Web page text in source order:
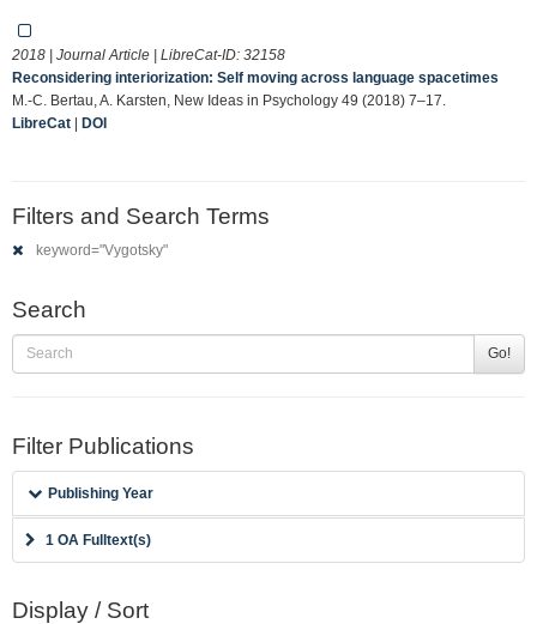
2018 | Journal Article | LibreCat-ID: 32158
Reconsidering interiorization: Self moving across language spacetimes
M.-C. Bertau, A. Karsten, New Ideas in Psychology 49 (2018) 7–17.
LibreCat | DOI
Filters and Search Terms
keyword="Vygotsky"
Search
Go!
Filter Publications
Publishing Year
1 OA Fulltext(s)
Display / Sort